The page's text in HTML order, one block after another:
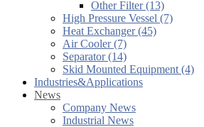
Other Filter (13)
High Pressure Vessel (7)
Heat Exchanger (45)
Air Cooler (7)
Separator (14)
Skid Mounted Equipment (4)
Industries&Applications
News
Company News
Industrial News